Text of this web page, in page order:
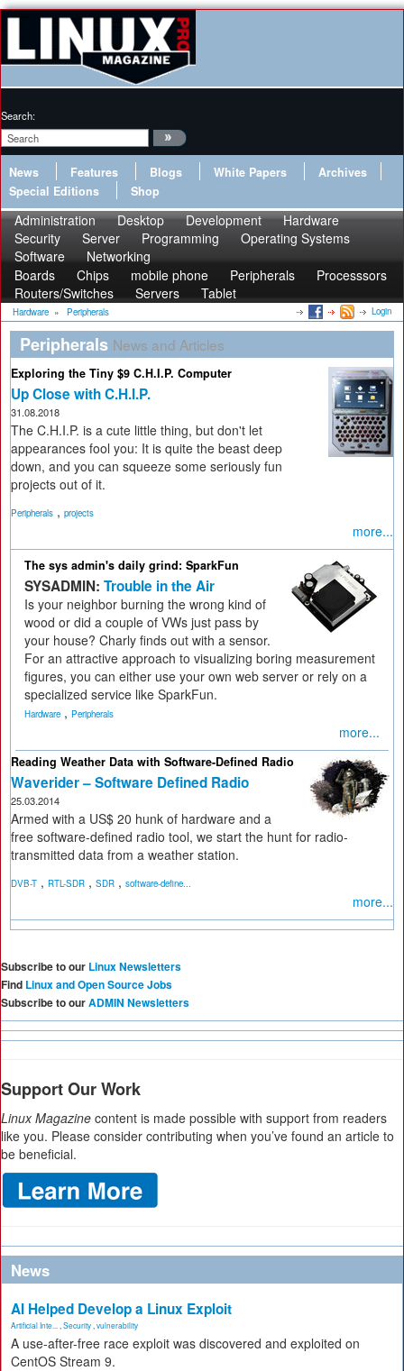
Search:
News Features Blogs White Papers
Archives
Special Editions
Shop
Administration Desktop Development
Hardware
Security
Server Programming
Operating Systems
Software
Networking
Boards
Chips mobile phone Peripherals
Processsors
Routers/Switches
Servers Tablet
Hardware » Peripherals Login
Peripherals News and Articles
Exploring the Tiny $9 C.H.I.P. Computer
Up Close with C.H.I.P.
31.08.2018
The C.H.I.P. is a cute little thing, but don't let
appearances fool you: It is quite the beast deep
down, and you can squeeze some seriously fun
projects out of it.
Peripherals , projects
more...
The sys admin's daily grind: SparkFun
SYSADMIN: Trouble in the Air
Is your neighbor burning the wrong kind of
wood or did a couple of VWs just pass by
your house? Charly finds out with a sensor.
For an attractive approach to visualizing boring measurement
figures, you can either use your own web server or rely on a
specialized service like SparkFun.
Hardware , Peripherals
more...
Reading Weather Data with Software-Defined Radio
Waverider – Software Defined Radio
25.03.2014
Armed with a US$ 20 hunk of hardware and a
free software-defined radio tool, we start the hunt for radio-
transmitted data from a weather station.
DVB-T , RTL-SDR , SDR , software-define...
more...
Subscribe to our Linux Newsletters
Find Linux and Open Source Jobs
Subscribe to ourADMIN Newsletters
Support Our Work
Linux Magazine content is made possible with support from readers
like you. Please consider contributing when you’ve found an article to
be beneficial.
News
AI Helped Develop a Linux Exploit
Artificial Inte... Security vulnerability
A use-after-free race exploit was discovered and exploited on
CentOS Stream 9.